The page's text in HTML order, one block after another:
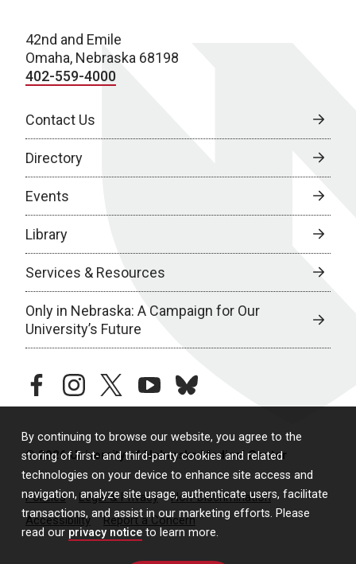
By continuing to browse our website, you agree to the
storing of first- and third-party cookies and related
technologies on your device to enhance site access and
navigation, analyze site usage, authenticate users, facilitate
transactions, and assist in our marketing efforts. Please
read our privacy notice to learn more.
42nd and Emile
Omaha, Nebraska 68198
402-559-4000
Contact Us
Directory
Events
Library
Services & Resources
Only in Nebraska: A Campaign for Our
University’s Future
facebookinstagramtwitteryoutubebluesky
© 2026 University of Nebraska Medical Center
Policies Legal & Privacy
Non-Discrimination
Accessibility
Report a Concern